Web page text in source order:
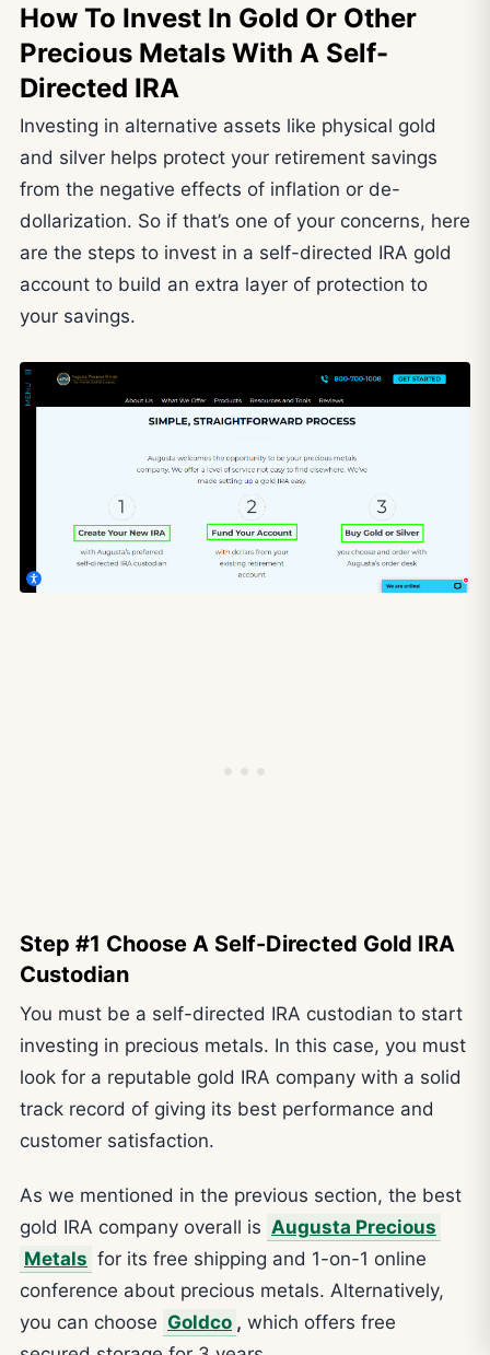
How To Invest In Gold Or Other
Precious Metals With A Self-
Directed IRA
Investing in alternative assets like physical gold
and silver helps protect your retirement savings
from the negative effects of inflation or de-
dollarization. So if that’s one of your concerns, here
are the steps to invest in a self-directed IRA gold
account to build an extra layer of protection to
your savings.
Step #1 Choose A Self-Directed Gold IRA
Custodian
You must be a self-directed IRA custodian to start
investing in precious metals. In this case, you must
look for a reputable gold IRA company with a solid
track record of giving its best performance and
customer satisfaction.
As we mentioned in the previous section, the best
gold IRA company overall is Augusta Precious
Metals for its free shipping and 1-on-1 online
conference about precious metals. Alternatively,
you can choose Goldco , which offers free